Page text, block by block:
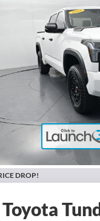
DROP!
Toyota